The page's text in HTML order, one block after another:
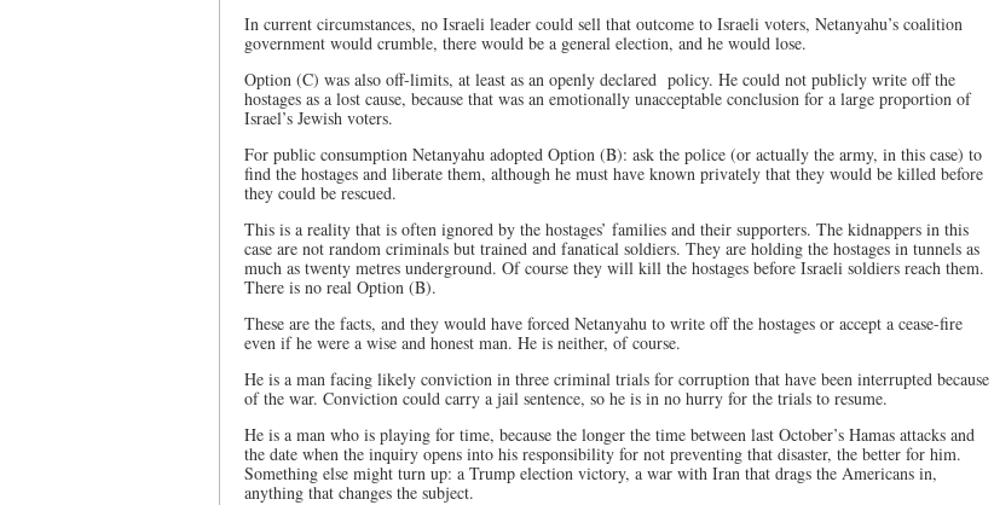
In current circumstances, no Israeli leader could sell that outcome to Israeli voters, Netanyahu’s coalition
government would crumble, there would be a general election, and he would lose.
Option (C) was also off-limits, at least as an openly declared policy. He could not publicly write off the
hostages as a lost cause, because that was an emotionally unacceptable conclusion for a large proportion of
Israel’s Jewish voters.
For public consumption Netanyahu adopted Option (B): ask the police (or actually the army, in this case) to
find the hostages and liberate them, although he must have known privately that they would be killed before
they could be rescued.
This is a reality that is often ignored by the hostages’ families and their supporters. The kidnappers in this
case are not random criminals but trained and fanatical soldiers. They are holding the hostages in tunnels as
much as twenty metres underground. Of course they will kill the hostages before Israeli soldiers reach them.
There is no real Option (B).
These are the facts, and they would have forced Netanyahu to write off the hostages or accept a cease-fire
even if he were a wise and honest man. He is neither, of course.
He is a man facing likely conviction in three criminal trials for corruption that have been interrupted because
of the war. Conviction could carry a jail sentence, so he is in no hurry for the trials to resume.
He is a man who is playing for time, because the longer the time between last October’s Hamas attacks and
the date when the inquiry opens into his responsibility for not preventing that disaster, the better for him.
Something else might turn up: a Trump election victory, a war with Iran that drags the Americans in,
anything that changes the subject.